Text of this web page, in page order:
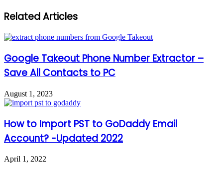
Related Articles
Google Takeout Phone Number Extractor –
Save All Contacts to PC
August 1, 2023
How to Import PST to GoDaddy Email
Account? -Updated 2022
April 1, 2022